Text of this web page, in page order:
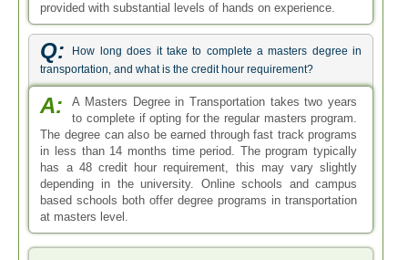
provided with substantial levels of hands on experience.
Q:
How long does it take to complete a masters degree in
transportation, and what is the credit hour requirement?
A:
A Masters Degree in Transportation takes two years
to complete if opting for the regular masters program.
The degree can also be earned through fast track programs
in less than 14 months time period. The program typically
has a 48 credit hour requirement, this may vary slightly
depending in the university. Online schools and campus
based schools both offer degree programs in transportation
at masters level.